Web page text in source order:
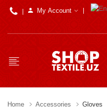
My Account
Home Accessories Gloves